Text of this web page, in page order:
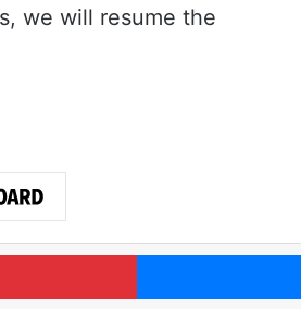
we will resume the
Pinterest